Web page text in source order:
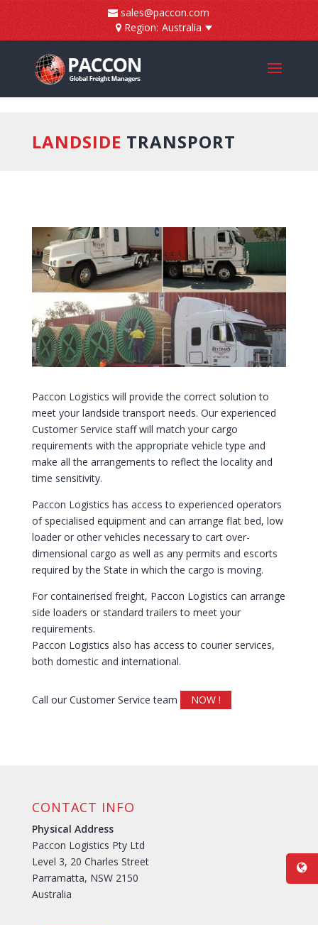
sales@paccon.com
Region: Australia
LANDSIDE TRANSPORT
Paccon Logistics will provide the correct solution to
meet your landside transport needs. Our experienced
Customer Service staff will match your cargo
requirements with the appropriate vehicle type and
make all the arrangements to reflect the locality and
time sensitivity.
Paccon Logistics has access to experienced operators
of specialised equipment and can arrange flat bed, low
loader or other vehicles necessary to cart over-
dimensional cargo as well as any permits and escorts
required by the State in which the cargo is moving.
For containerised freight, Paccon Logistics can arrange
side loaders or standard trailers to meet your
requirements.
Paccon Logistics also has access to courier services,
both domestic and international.
Call our Customer Service team NOW !
CONTACT INFO
Physical Address
Paccon Logistics Pty Ltd
Level 3, 20 Charles Street
Parramatta, NSW 2150
Australia